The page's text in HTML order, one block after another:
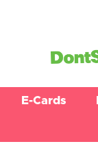
E-Cards